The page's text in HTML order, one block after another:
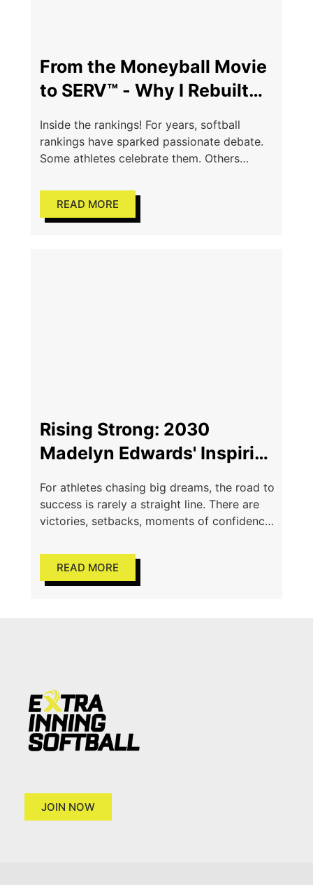
From the Moneyball Movie
to SERV™ - Why I Rebuilt
the Rankings Process
Inside the rankings! For years, softball
rankings have sparked passionate debate.
Some athletes celebrate them. Others
decisions are made. Coaches defend them.
And behind every
READ MORE
Rising Strong: 2030
Madelyn Edwards' Inspiring
For athletes chasing big dreams, the road to
success is rarely a straight line. There are
victories, setbacks, moments of confidence,
uncertain. For Class
READ MORE
JOIN NOW